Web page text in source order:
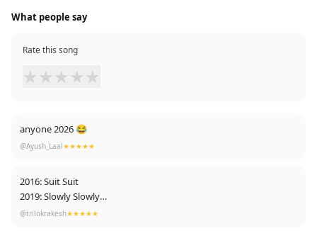
What people say
Rate this song
★ ★ ★ ★ ★
anyone 2026 😂
@Ayush_Laal★★★★★
2016: Suit Suit
2019: Slowly Slowly
2020: Surma Surma
@trilokrakesh★★★★★